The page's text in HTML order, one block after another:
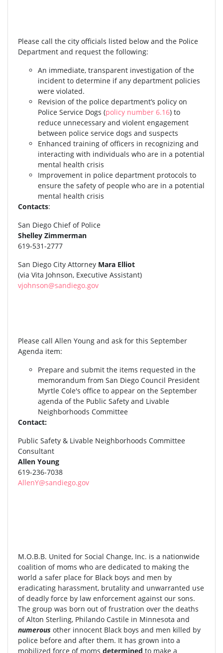
Please call the city officials listed below and the Police
Department and request the following:
An immediate, transparent investigation of the
incident to determine if any department policies
were violated.
Revision of the police department’s policy on
Police Service Dogs (policy number 6.16) to
reduce unnecessary and violent engagement
between police service dogs and suspects
Enhanced training of officers in recognizing and
interacting with individuals who are in a potential
mental health crisis
Improvement in police department protocols to
ensure the safety of people who are in a potential
mental health crisis
Contacts:
San Diego Chief of Police
Shelley Zimmerman
619-531-2777
San Diego City Attorney Mara Elliot
(via Vita Johnson, Executive Assistant)
vjohnson@sandiego.gov
Please call Allen Young and ask for this September
Agenda item:
Prepare and submit the items requested in the
memorandum from San Diego Council President
Myrtle Cole's office to appear on the September
agenda of the Public Safety and Livable
Neighborhoods Committee
Contact:
Public Safety & Livable Neighborhoods Committee
Consultant
Allen Young
619-236-7038
AllenY@sandiego.gov
M.O.B.B. United for Social Change, Inc. is a nationwide
coalition of moms who are dedicated to making the
world a safer place for Black boys and men by
eradicating harassment, brutality and unwarranted use
of deadly force by law enforcement against our sons.
The group was born out of frustration over the deaths
of Alton Sterling, Philando Castile in Minnesota and
numerous other innocent Black boys and men killed by
police before and after them. It has grown into a
mobilized force of moms determined to make a